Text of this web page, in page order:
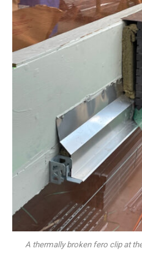
A thermally broken fero clip at